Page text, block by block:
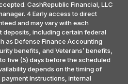
CashRepublic Financial, LLC
4 Early access to direct
and may vary with each
deposits, including certain federal
as Defense Finance Accounting
benefits, and Veterans’ benefits,
five (5) days before the scheduled
depends on the timing of
payment instructions, internal